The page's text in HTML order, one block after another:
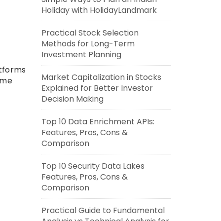
Holiday with HolidayLandmark
Practical Stock Selection
Methods for Long-Term
Investment Planning
Market Capitalization in Stocks
Explained for Better Investor
Decision Making
Top 10 Data Enrichment APIs:
Features, Pros, Cons &
Comparison
Top 10 Security Data Lakes
Features, Pros, Cons &
Comparison
Practical Guide to Fundamental